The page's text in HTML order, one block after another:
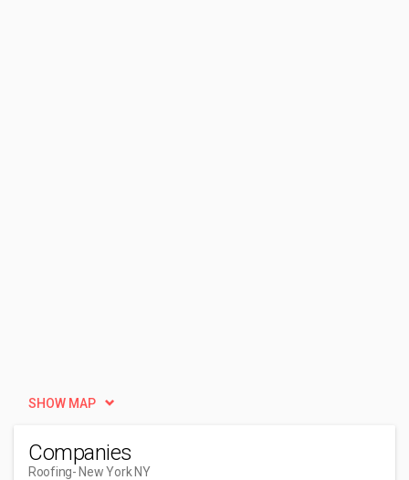
SHOW MAP
Companies
Roofing- New York NY